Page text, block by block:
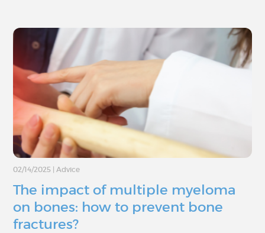
02/14/2025 | Advice
The impact of multiple myeloma
on bones: how to prevent bone
fractures?